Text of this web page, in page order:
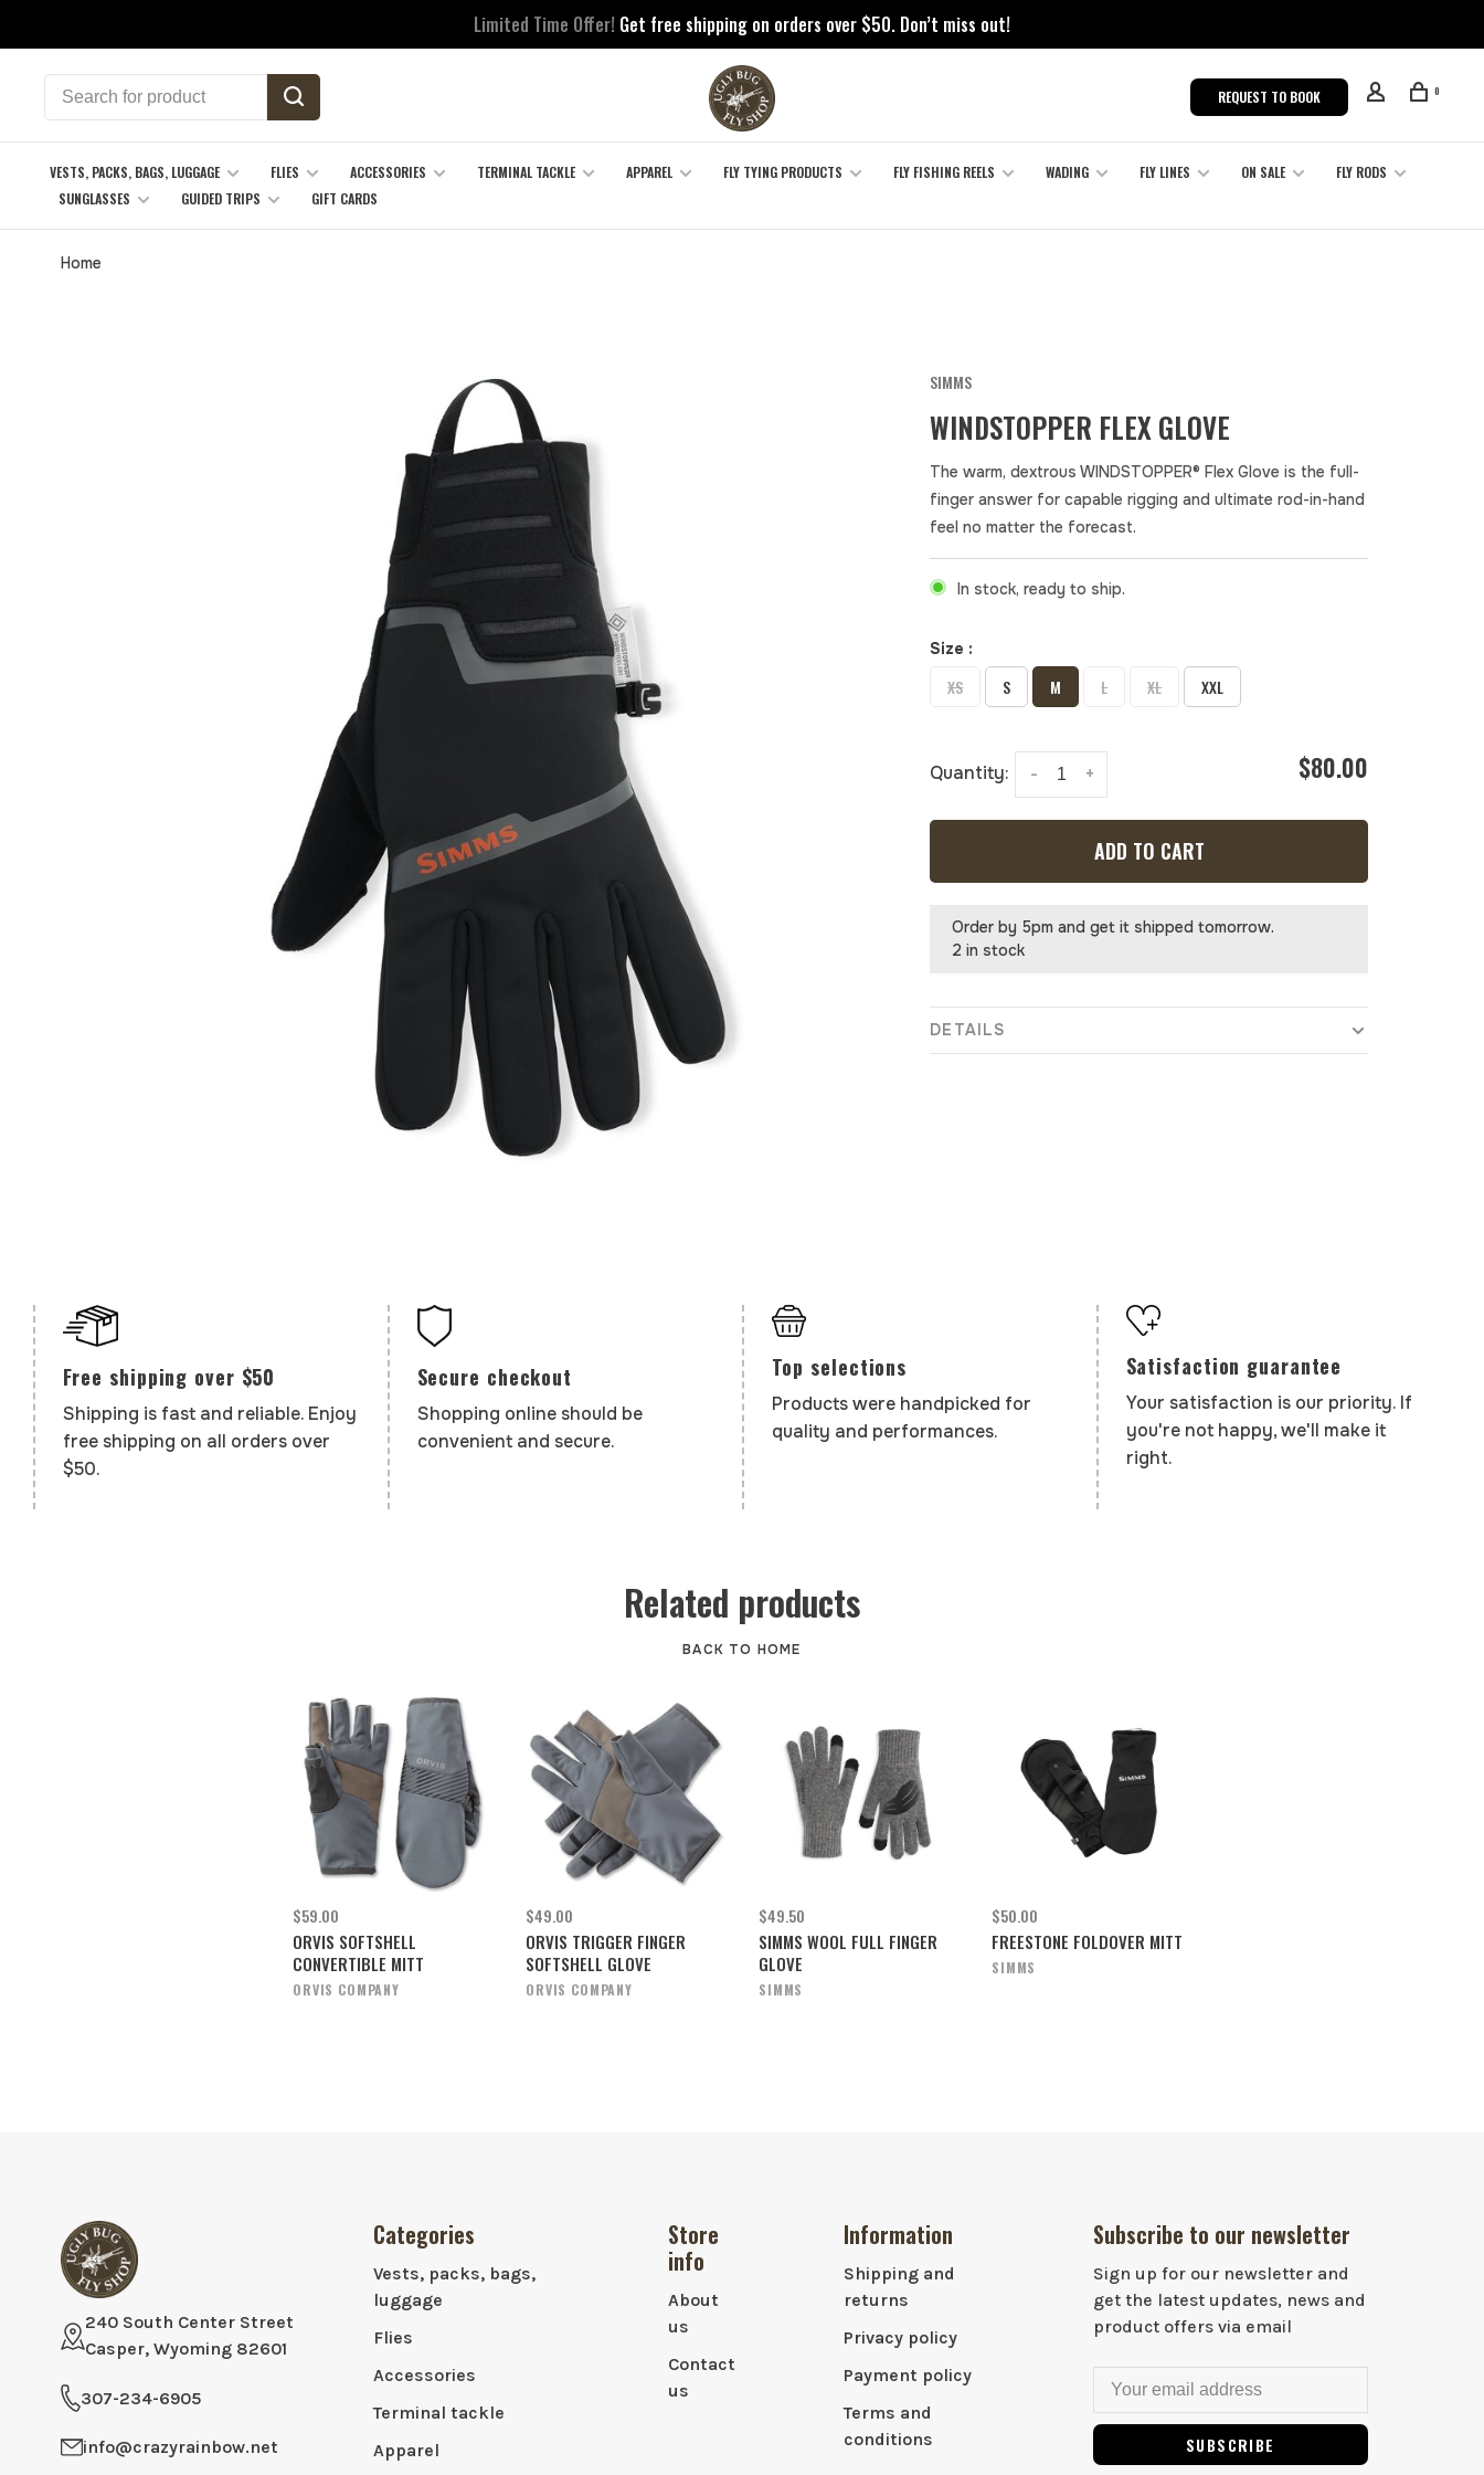
Limited Time Offer! Get free shipping on orders over $50. Don’t miss out!
REQUEST TO BOOK 0
VESTS, PACKS, BAGS, LUGGAGE FLIES ACCESSORIES TERMINAL TACKLE APPAREL FLY TYING PRODUCTS FLY FISHING REELS WADING FLY LINES ON SALE
FLY RODS
SUNGLASSES
GUIDED TRIPS GIFT CARDS
Home
SIMMS
WINDSTOPPER FLEX GLOVE
The warm, dextrous WINDSTOPPER® Flex Glove is the full-
finger answer for capable rigging and ultimate rod-in-hand
feel no matter the forecast.
In stock, ready to ship.
Size :
XS S M L XL XXL
Quantity: +
- $80.00
ADD TO CART
Order by 5pm and get it shipped tomorrow.
2 in stock
DETAILS
Free shipping over $50
Shipping is fast and reliable. Enjoy
free shipping on all orders over
$50.
Secure checkout
Shopping online should be
convenient and secure.
Top selections
Products were handpicked for
quality and performances.
Satisfaction guarantee
Your satisfaction is our priority. If
you're not happy, we'll make it
right.
Related products
BACK TO HOME
$59.00
ORVIS SOFTSHELL
CONVERTIBLE MITT
ORVIS COMPANY
$49.00
ORVIS TRIGGER FINGER
SOFTSHELL GLOVE
ORVIS COMPANY
$49.50
SIMMS WOOL FULL FINGER
GLOVE
SIMMS
$50.00
FREESTONE FOLDOVER MITT
SIMMS
240 South Center Street
Casper, Wyoming 82601
307-234-6905
info@crazyrainbow.net
Categories
Vests, packs, bags,
luggage
Flies
Accessories
Terminal tackle
Apparel
Store
info
About
us
Contact
us
Information
Shipping and
returns
Privacy policy
Payment policy
Terms and
conditions
Subscribe to our newsletter
Sign up for our newsletter and
get the latest updates, news and
product offers via email
SUBSCRIBE